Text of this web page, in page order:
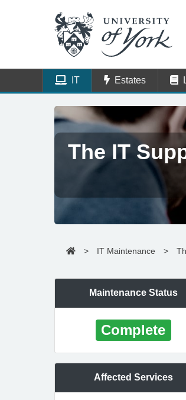
IT Estates
The IT
> IT Maintenance >
Maintenance Status
Complete
Affected Services